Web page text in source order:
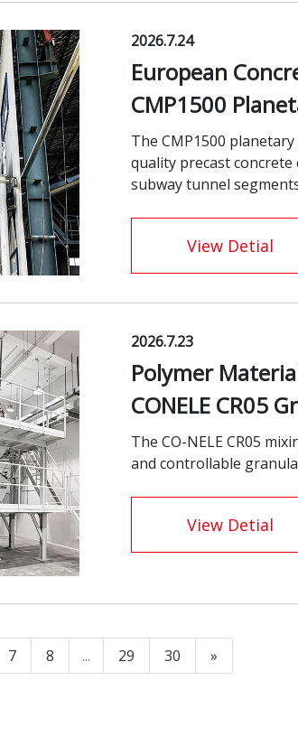
2026.7.24
European
CMP1500
The CMP1500
quality precast
subway tunnel
View Detial
2026.7.23
Polymer
CONELE CR05
The CO-NELE CR05
and controllable
View Detial
7 8 ... 29 30 »